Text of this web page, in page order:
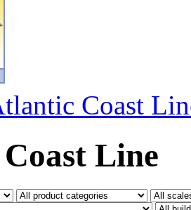
Scale
Scale Models
(0)
Coast
Line